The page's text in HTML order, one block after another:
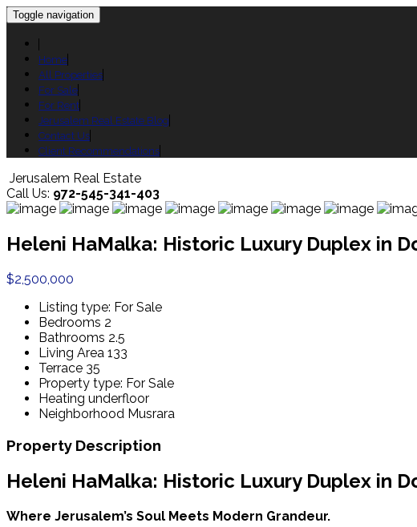
Toggle navigation
Home
All Properties
For Sale
For Rent
Jerusalem Real Estate Blog
Contact Us
Client Recommendations
Jerusalem Real Estate
Call Us: 972-545-341-403
Heleni HaMalka: Historic Luxury Duplex in
$2,500,000
Listing type: For Sale
Bedrooms 2
Bathrooms 2.5
Living Area 133
Terrace 35
Property type: For Sale
Heating underfloor
Neighborhood Musrara
Property Description
Heleni HaMalka: Historic Luxury Duplex in
Where Jerusalem’s Soul Meets Modern Grandeur.